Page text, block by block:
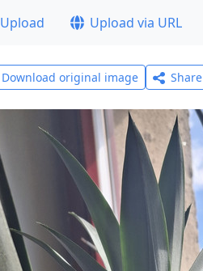
Upload Upload via URL
Download original image Share